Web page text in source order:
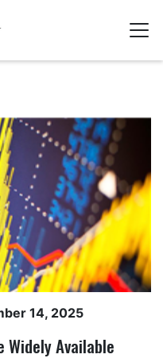
14, 2025
Available